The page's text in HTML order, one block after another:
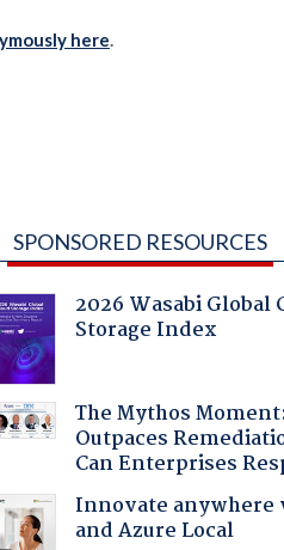
here.
SPONSORED RESOURCES
2026 Wasabi Global
Storage Index
The Mythos
Outpaces
Can Enterprises
Innovate anywhere
and Azure Local